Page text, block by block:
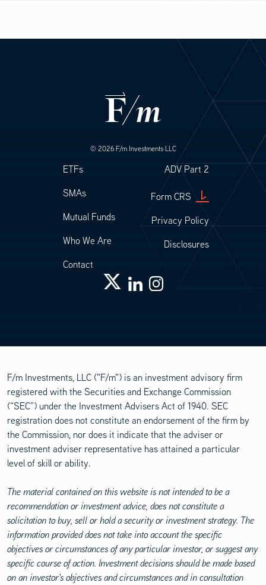
© 2026 F/m Investments LLC
Footer
ETFs
SMAs
Mutual Funds
Who We Are
Contact
Footer Legal
ADV Part 2
Form CRS
Privacy Policy
Disclosures
F/m Investments, LLC ("F/m") is an investment advisory firm
registered with the Securities and Exchange Commission
(“SEC”) under the Investment Advisers Act of 1940. SEC
registration does not constitute an endorsement of the firm by
the Commission, nor does it indicate that the adviser or
investment adviser representative has attained a particular
level of skill or ability.
The material contained on this website is not intended to be a
recommendation or investment advice, does not constitute a
solicitation to buy, sell or hold a security or investment strategy. The
information provided does not take into account the specific
objectives or circumstances of any particular investor, or suggest any
specific course of action. Investment decisions should be made based
on an investor's objectives and circumstances and in consultation